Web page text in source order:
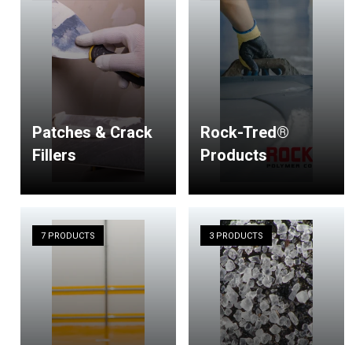
Patches & Crack
Fillers
Rock-Tred®
Products
7 PRODUCTS 3 PRODUCTS